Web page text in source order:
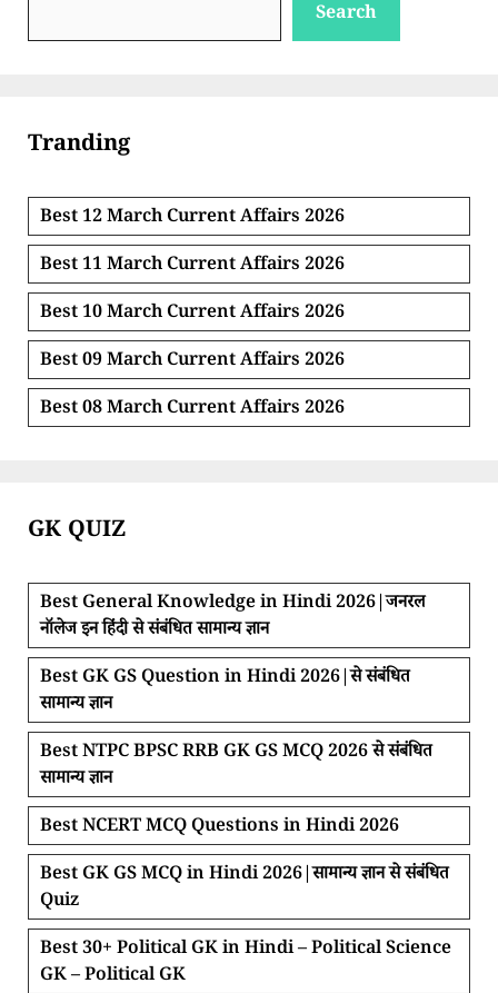
Search
Tranding
Best 12 March Current Affairs 2026
Best 11 March Current Affairs 2026
Best 10 March Current Affairs 2026
Best 09 March Current Affairs 2026
Best 08 March Current Affairs 2026
GK QUIZ
Best General Knowledge in Hindi 2026|जनरल
नॉलेज इन हिंदी से संबंधित सामान्य ज्ञान
Best GK GS Question in Hindi 2026|से संबंधित
सामान्य ज्ञान
Best NTPC BPSC RRB GK GS MCQ 2026 से संबंधित
सामान्य ज्ञान
Best NCERT MCQ Questions in Hindi 2026
Best GK GS MCQ in Hindi 2026|सामान्य ज्ञान से संबंधित
Quiz
Best 30+ Political GK in Hindi – Political Science
GK – Political GK